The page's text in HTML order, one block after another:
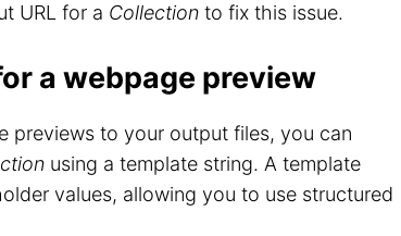
URL for a Collection to fix this issue.
a webpage preview
previews to your output files, you can
using a template string. A template
values, allowing you to use structured